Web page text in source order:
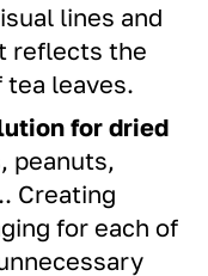
lines and
reflects the
tea leaves.
for dried
peanuts,
Creating
for each of